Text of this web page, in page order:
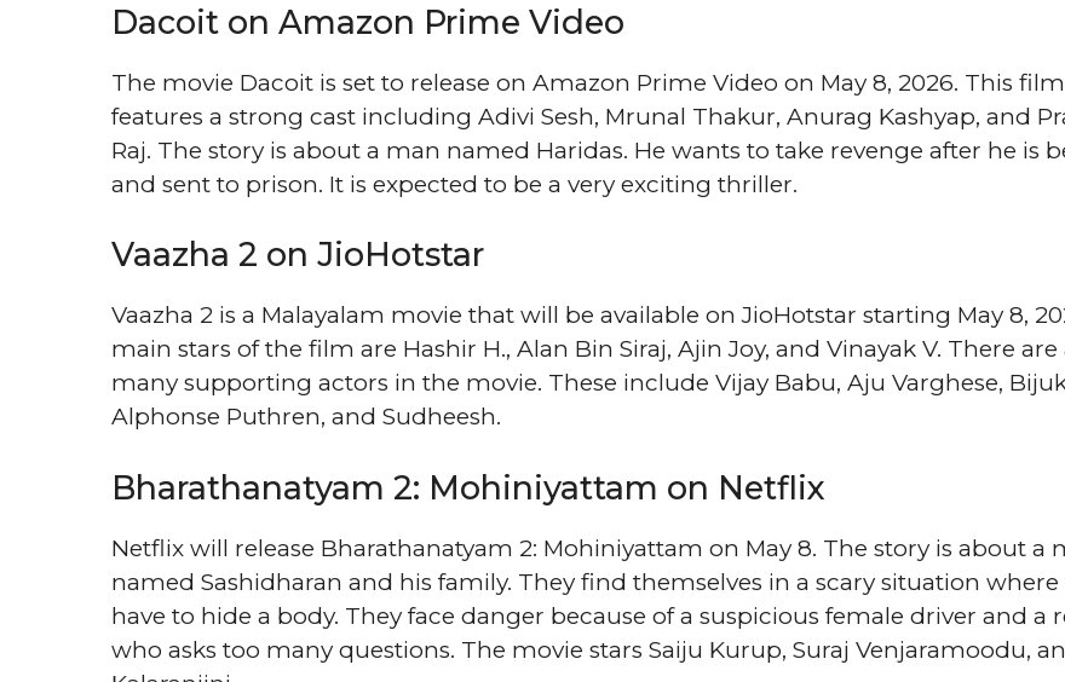
Dacoit on Amazon Prime Video
The movie Dacoit is set to release on Amazon Prime Video on May 8, 2026. This film
features a strong cast including Adivi Sesh, Mrunal Thakur, Anurag Kashyap, and
Raj. The story is about a man named Haridas. He wants to take revenge after he is
and sent to prison. It is expected to be a very exciting thriller.
Vaazha 2 on JioHotstar
Vaazha 2 is a Malayalam movie that will be available on JioHotstar starting May 8,
main stars of the film are Hashir H., Alan Bin Siraj, Ajin Joy, and Vinayak V. There are
many supporting actors in the movie. These include Vijay Babu, Aju Varghese,
Alphonse Puthren, and Sudheesh.
Bharathanatyam 2: Mohiniyattam on Netflix
Netflix will release Bharathanatyam 2: Mohiniyattam on May 8. The story is about a
named Sashidharan and his family. They find themselves in a scary situation where
have to hide a body. They face danger because of a suspicious female driver and a
who asks too many questions. The movie stars Saiju Kurup, Suraj Venjaramoodu,